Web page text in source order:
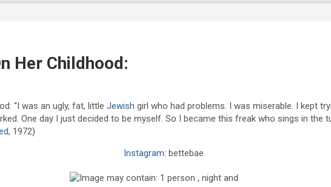
Her Childhood:
“I was an ugly, fat, little Jewish girl who had problems. I was miserable. I kept
One day I just decided to be myself. So I became this freak who sings in the
, 1972)
Instagram: bettebae